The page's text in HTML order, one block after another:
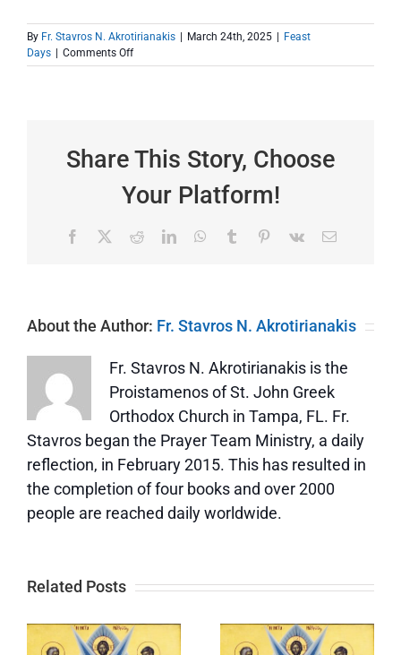
By Fr. Stavros N. Akrotirianakis March 24th, 2025
Feast
Days
Comments Offon
The
–
Epistle
Share This Story, Choose
Your Platform!
Facebook RedditLinkedInWhatsApp
Tumblr Pinterest
Vk Email
About the Author: Fr. Stavros N. Akrotirianakis
Fr. Stavros N. Akrotirianakis is the
Proistamenos of St. John Greek
Orthodox Church in Tampa, FL. Fr.
Stavros began the Prayer Team Ministry, a daily
reflection, in February 2015. This has resulted in
the completion of four books and over 2000
people are reached daily worldwide.
Related Posts